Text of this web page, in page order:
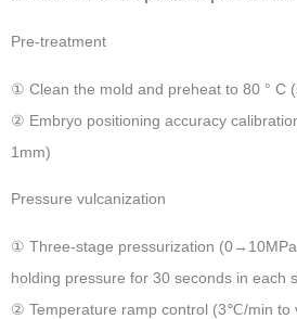
Pre-treatment ‌
① Clean the mold and preheat to 80 ° C
② Embryo positioning accuracy
1mm)
Pressure vulcanization ‌
① Three-stage pressurization
holding pressure for 30 seconds in each
② Temperature ramp control (3℃/min to